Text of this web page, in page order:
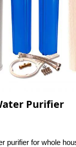
Purifier
purifier for whole